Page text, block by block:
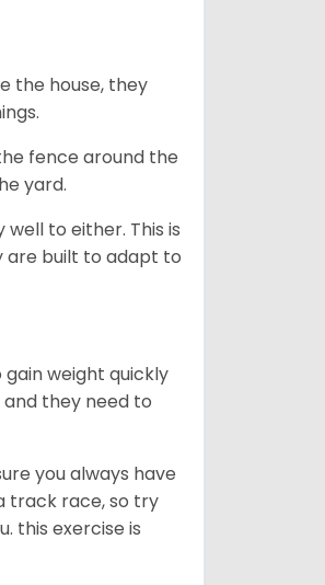
the house, they
fence around the
yard.
to either. This is
are built to adapt to
weight quickly
they need to
you always have
track race, so try
this exercise is